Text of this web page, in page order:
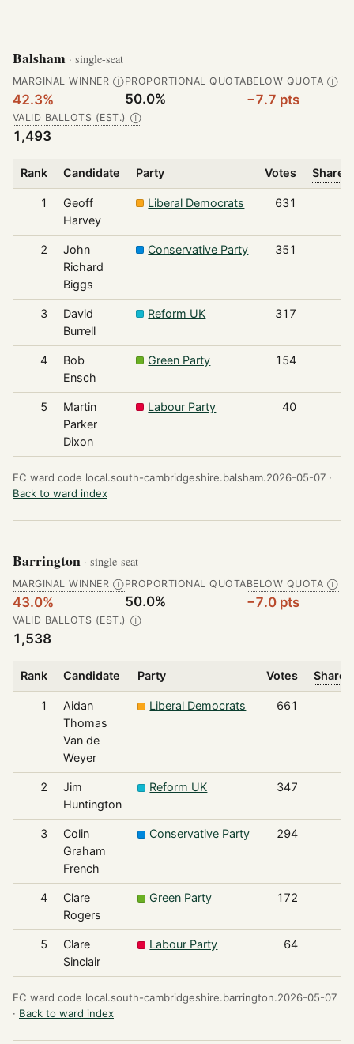
Balsham · single-seat
MARGINAL WINNER Ⓘ
42.3%
PROPORTIONAL QUOTA
50.0%
BELOW QUOTA Ⓘ
−7.7 pts
VALID BALLOTS (EST.) Ⓘ
1,493
Rank Candidate Party Votes Share
1
Geoff
Harvey
Liberal Democrats 631
2
John
Richard
Biggs
Conservative Party 351
3
David
Burrell
Reform UK 317
4
Bob
Ensch
Green Party 154
5
Martin
Parker
Dixon
Labour Party 40
EC ward code local.south-cambridgeshire.balsham.2026-05-07 ·
Back to ward index
Barrington · single-seat
MARGINAL WINNER Ⓘ
43.0%
PROPORTIONAL QUOTA
50.0%
BELOW QUOTA Ⓘ
−7.0 pts
VALID BALLOTS (EST.) Ⓘ
1,538
Rank Candidate Party Votes Share
1
Aidan
Thomas
Van de
Weyer
Liberal Democrats 661
2
Jim
Huntington
Reform UK 347
3
Colin
Graham
French
Conservative Party 294
4
Clare
Rogers
Green Party 172
5
Clare
Sinclair
Labour Party 64
EC ward code local.south-cambridgeshire.barrington.2026-05-07
· Back to ward index